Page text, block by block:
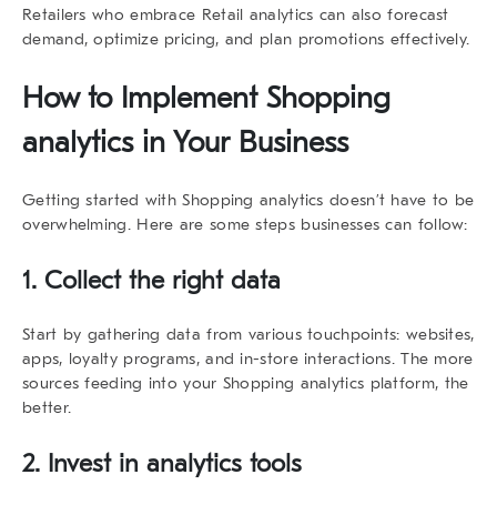
Retailers who embrace Retail analytics can also forecast
demand, optimize pricing, and plan promotions effectively.
How to Implement Shopping
analyticsin Your Business
Getting started withShopping analytics doesn’t have to be
overwhelming. Here are some steps businesses can follow:
1. Collect the right data
Start by gathering data from various touchpoints: websites,
apps, loyalty programs, and in-store interactions. The more
sources feeding into your Shopping analytics platform, the
better.
2. Invest in analytics tools